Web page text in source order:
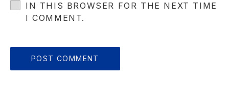
IN THIS BROWSER FOR THE NEXT TIME
I COMMENT.
PREVIOUS